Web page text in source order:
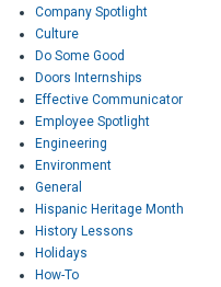
Company Spotlight
Culture
Do Some Good
Doors Internships
Effective Communicator
Employee Spotlight
Engineering
Environment
General
Hispanic Heritage Month
History Lessons
Holidays
How-To